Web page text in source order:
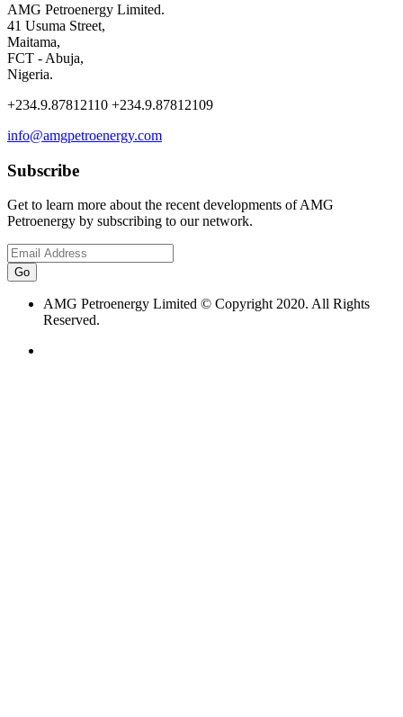
AMG Petroenergy Limited.
41 Usuma Street,
Maitama,
FCT - Abuja,
Nigeria.
+234.9.87812110 +234.9.87812109
info@amgpetroenergy.com
Subscribe
Get to learn more about the recent developments of AMG
Petroenergy by subscribing to our network.
AMG Petroenergy Limited © Copyright 2020. All Rights
Reserved.